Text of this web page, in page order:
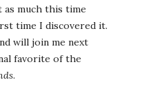
much this time
time I discovered it.
will join me next
favorite of the
.